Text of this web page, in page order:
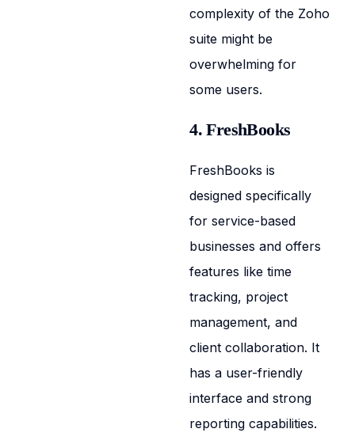
complexity of the Zoho
suite might be
overwhelming for
some users.
4. FreshBooks
FreshBooks is
designed specifically
for service-based
businesses and offers
features like time
tracking, project
management, and
client collaboration. It
has a user-friendly
interface and strong
reporting capabilities.